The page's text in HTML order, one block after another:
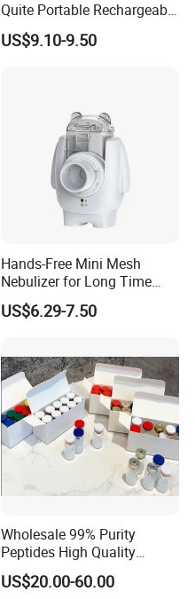
Quite Portable Rechargeable
Ultrasonic Digital Mesh
Nebulizer with Replaceable
US$9.10-9.50
Hands-Free Mini Mesh
Nebulizer for Long Time
Respiratory Support Mdr
Certified
US$6.29-7.50
Wholesale 99% Purity
Peptides High Quality
Reduce Food Intake
US$20.00-60.00